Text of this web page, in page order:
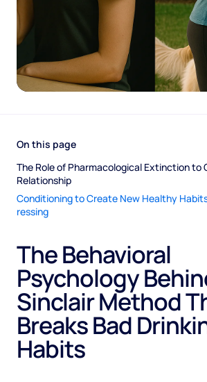
On this page
The Role of Pharmacological Extinction to
Relationship
Conditioning to Create New Healthy
ressing
The Behavioral
Psychology
Sinclair Method
Breaks Bad
Habits